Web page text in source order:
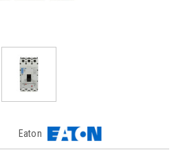
Eaton